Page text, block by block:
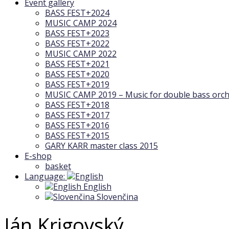
Event gallery
BASS FEST+2024
MUSIC CAMP 2024
BASS FEST+2023
BASS FEST+2022
MUSIC CAMP 2022
BASS FEST+2021
BASS FEST+2020
BASS FEST+2019
MUSIC CAMP 2019 – Music for double bass
BASS FEST+2018
BASS FEST+2017
BASS FEST+2016
BASS FEST+2015
GARY KARR master class 2015
E-shop
basket
Language:
English
Slovenčina